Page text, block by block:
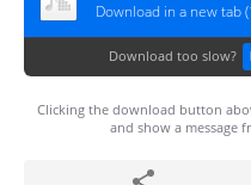
Download in a new tab
Download too slow?
Clicking the download button
and show a message